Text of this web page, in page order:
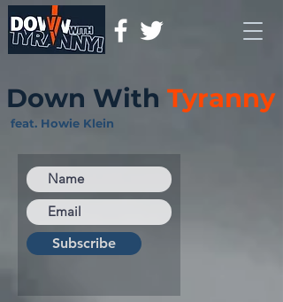
Down With Tyranny
feat. Howie Klein
Subscribe